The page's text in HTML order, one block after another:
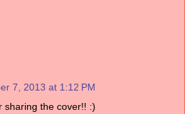
7, 2013 at 1:12 PM
sharing the cover!! :)